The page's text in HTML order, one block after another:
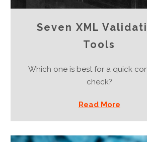
Seven XML
Tools
Which one is best for a quick
check?
Read More